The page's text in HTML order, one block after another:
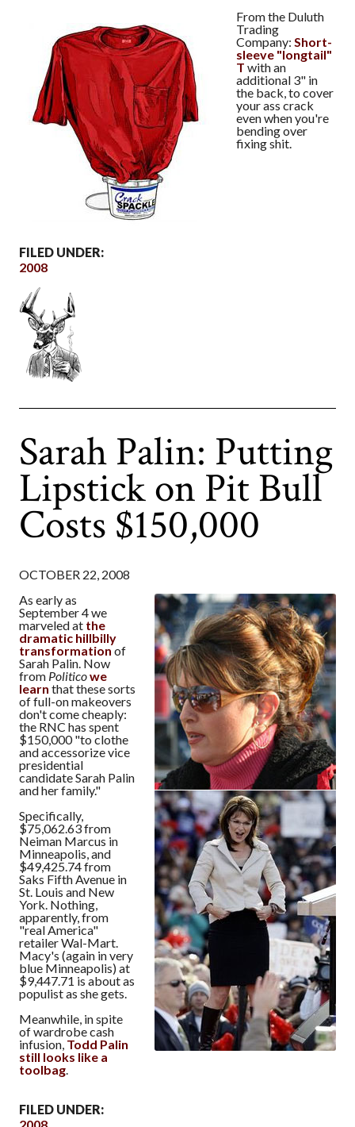
From the Duluth
Trading
Company: Short-
sleeve "longtail"
T with an
additional 3" in
the back, to cover
your ass crack
even when you're
bending over
fixing shit.
FILED UNDER:
2008
Sarah Palin: Putting
Lipstick on Pit Bull
Costs $150,000
OCTOBER 22, 2008
As early as
September 4 we
marveled at the
dramatic hillbilly
transformationof
Sarah Palin. Now
from Politicowe
learn that these sorts
of full-on makeovers
don't come cheaply:
the RNC has spent
$150,000 "to clothe
and accessorize vice
presidential
candidate Sarah Palin
and her family."
Specifically,
$75,062.63 from
Neiman Marcus in
Minneapolis, and
$49,425.74 from
Saks Fifth Avenue in
St. Louis and New
York. Nothing,
apparently, from
"real America"
retailer Wal-Mart.
Macy's (again in very
blue Minneapolis) at
$9,447.71 is about as
populist as she gets.
Meanwhile, in spite
of wardrobe cash
infusion, Todd Palin
still looks like a
toolbag
FILED UNDER:
2008